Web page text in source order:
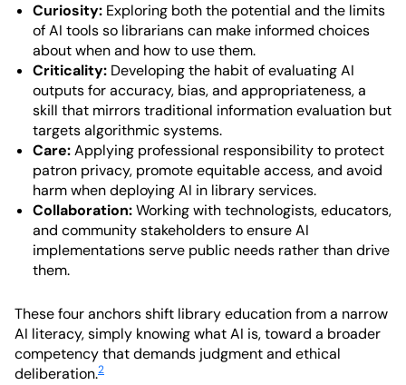
Curiosity: Exploring both the potential and the limits
of AI tools so librarians can make informed choices
about when and how to use them.
Criticality: Developing the habit of evaluating AI
outputs for accuracy, bias, and appropriateness, a
skill that mirrors traditional information evaluation but
targets algorithmic systems.
Care:Applying professional responsibility to protect
patron privacy, promote equitable access, and avoid
harm when deploying AI in library services.
Collaboration:Working with technologists, educators,
and community stakeholders to ensure AI
implementations serve public needs rather than drive
them.
These four anchors shift library education from a narrow
AI literacy, simply knowing what AI is, toward a broader
competency that demands judgment and ethical
deliberation.2